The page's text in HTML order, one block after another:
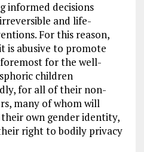
informed decisions
and life-
For this reason,
is abusive to promote
for the well-
children
for all of their non-
many of whom will
own gender identity,
right to bodily privacy